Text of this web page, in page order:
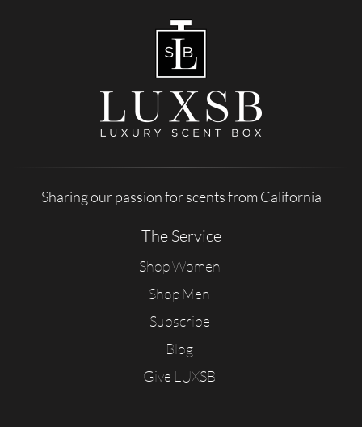
Sharing our passion for scents from California
The Service
Shop Women
Shop Men
Subscribe
Blog
Give LUXSB